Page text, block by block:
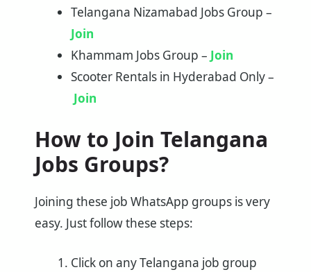
Telangana Nizamabad Jobs Group –
Join
Khammam Jobs Group – Join
Scooter Rentals in Hyderabad Only –
Join
How to Join Telangana
Jobs Groups?
Joining these job WhatsApp groups is very
easy. Just follow these steps:
Click on any Telangana job group